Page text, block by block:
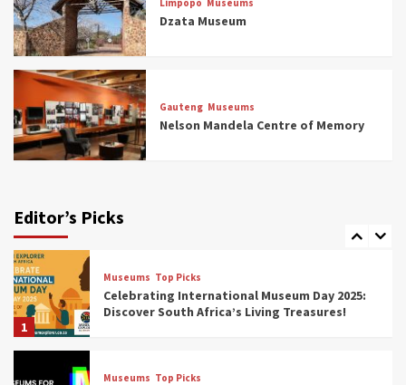
Dzata Museum
Gauteng Museums
Nelson Mandela Centre of Memory
Editor’s Picks
5
5 Best Aviation Museums (updated 2025)
6
Museums
All Aboard: South Africa’s 8 Best Train and
Rail Museums You Need to See (updated
2025)
7
(updated 2025)
1
Museums Top Picks
Celebrating International Museum Day 2025:
Discover South Africa’s Living Treasures!
Museums Top Picks